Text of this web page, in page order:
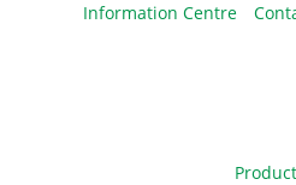
Information Centre